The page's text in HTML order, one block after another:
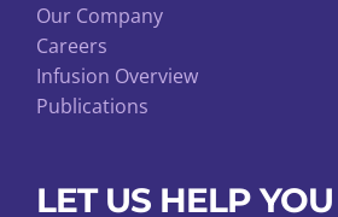
Our Company
Careers
Infusion Overview
Publications
LET US HELP YOU